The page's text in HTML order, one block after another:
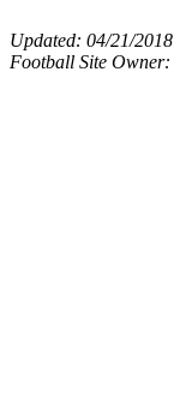
Updated: 04/21/2018
Football Site Owner: